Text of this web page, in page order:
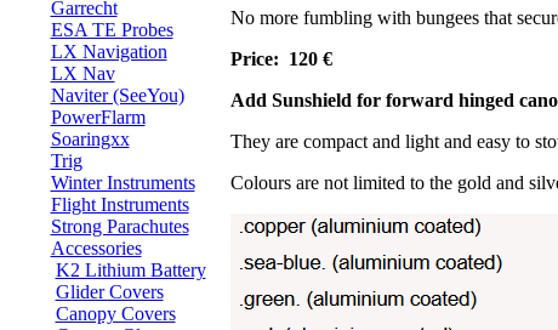
Garrecht
ESA TE Probes
LX Navigation
LX Nav
Naviter (SeeYou)
PowerFlarm
Soaringxx
Trig
Winter Instruments
Flight Instruments
Strong Parachutes
Accessories
K2 Lithium Battery
Glider Covers
Canopy Covers
No more fumbling with bungees that
Price: 120 €
Add Sunshield for forward hinged
They are compact and light and easy to
Colours are not limited to the gold and